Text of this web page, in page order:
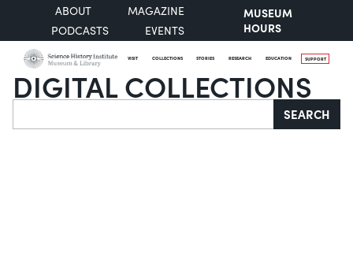
ABOUT
MAGAZINE
PODCASTS
EVENTS
MUSEUM
HOURS
VISIT COLLECTIONS STORIES RESEARCH EDUCATION SUPPORT
DIGITAL COLLECTIONS
Search SEARCH